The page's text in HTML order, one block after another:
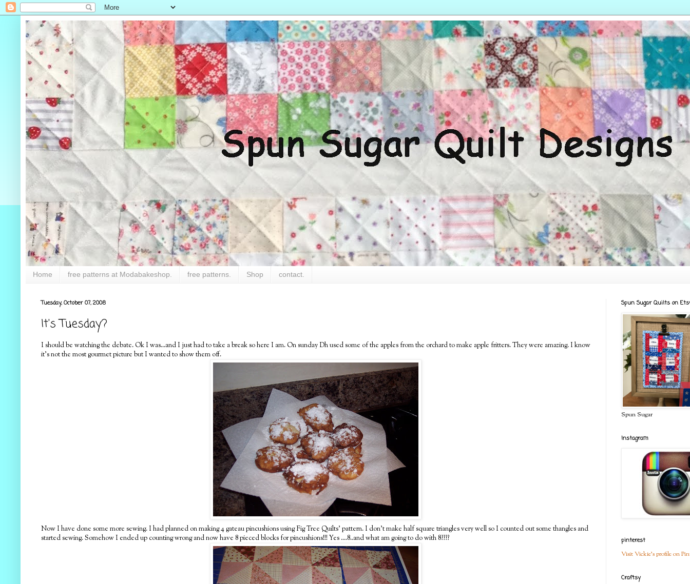
Home free patterns at Modabakeshop. free patterns. Shop contact.
Tuesday, October 07, 2008
It's Tuesday?
I should be watching the debate. Ok I was...and I just had to take a break so here I am. On sunday Dh used some of the apples from the orchard to make apple fritters. They were amazing. I know
it's not the most gourmet picture but I wanted to show them off.
Now I have done some more sewing. I had planned on making 4 gateau pincushions using Fig Tree Quilts' pattern. I don't make half square triangles very well so I counted out some thangles and
started sewing. Somehow I ended up counting wrong and now have 8 pieced blocks for pincushions!!! Yes ....8..and what am going to do with 8????
Spun Sugar Quilts on
Spun Sugar
Instagram
pinterest
Visit Vickie's profile on
Craftsy